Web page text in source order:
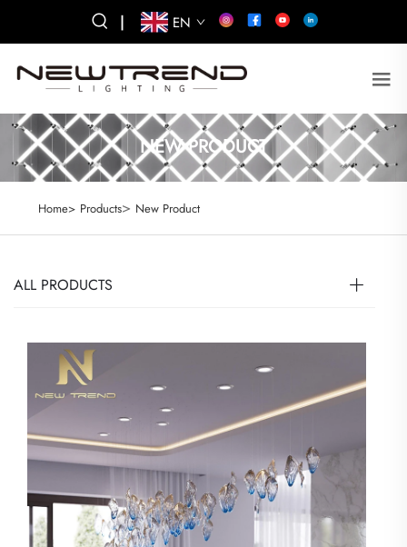
| EN
NEW PRODUCT
Home> Products> New Product
ALL PRODUCTS